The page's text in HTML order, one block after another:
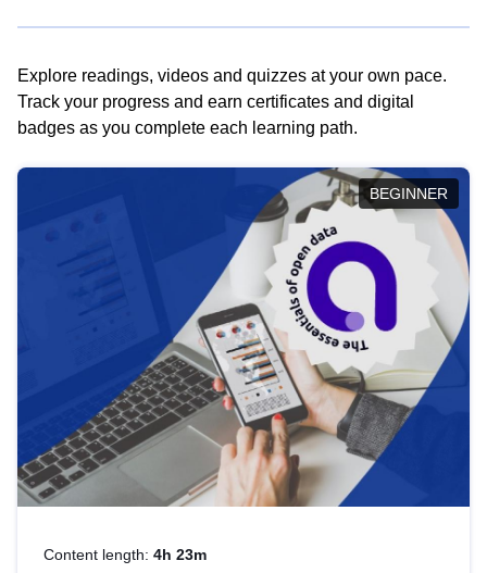
Explore readings, videos and quizzes at your own pace.
Track your progress and earn certificates and digital
badges as you complete each learning path.
BEGINNER
Content length: 4h 23m